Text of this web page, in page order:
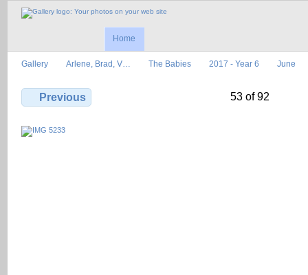
Home
Gallery Arlene, Brad, V… The Babies 2017 - Year 6 June
Previous 53 of 92